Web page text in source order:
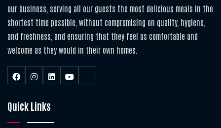
our business, serving all our guests the most delicious meals in the
shortest time possible, without compromising on quality, hygiene,
and freshness, and ensuring that they feel as comfortable and
welcome as they would in their own homes.
Quick Links